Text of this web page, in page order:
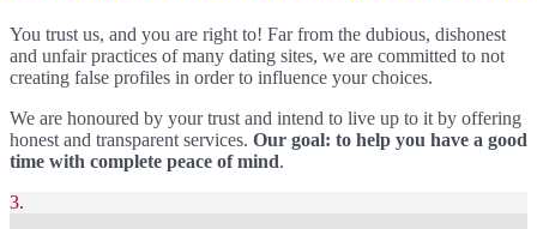
You trust us, and you are right to! Far from the dubious, dishonest
and unfair practices of many dating sites, we are committed to not
creating false profiles in order to influence your choices.
We are honoured by your trust and intend to live up to it by offering
honest and transparent services. Our goal: to help you have a good
time with complete peace of mind.
3.